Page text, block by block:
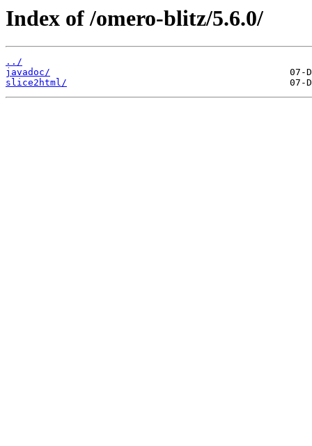
Index of /omero-blitz/5.6.0/
../
javadoc/
slice2html/